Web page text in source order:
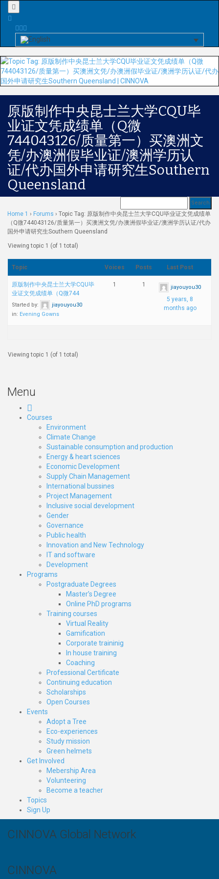
Menu
原版制作中央昆士兰大学CQU毕
业证文凭成绩单（Q微
744043126/质量第一）买澳洲文
凭/办澳洲假毕业证/澳洲学历认
证/代办国外申请研究生Southern
Queensland
Home 1 › Forums › Topic Tag: 原版制作中央昆士兰大学CQU毕业证文凭成绩单
（Q微744043126/质量第一）买澳洲文凭/办澳洲假毕业证/澳洲学历认证/代办
国外申请研究生Southern Queensland
Viewing topic 1 (of 1 total)
Topic Voices Posts Last Post
原版制作中央昆士兰大学CQU毕
业证文凭成绩单（Q微744
Started by:
jiayouyou30
in: Evening Gowns
1 1 jiayouyou30
5 years, 8
months ago
Viewing topic 1 (of 1 total)
Menu
Courses
Environment
Climate Change
Sustainable consumption and production
Energy & heart sciences
Economic Development
Supply Chain Management
International bussines
Project Management
Inclusive social development
Gender
Governance
Public health
Innovation and New Technology
IT and software
Development
Programs
Postgraduate Degrees
Master’s Degree
Online PhD programs
Training courses
Virtual Reality
Gamification
Corporate traininig
In house training
Coaching
Professional Certificate
Continuing education
Scholarships
Open Courses
Events
Adopt a Tree
Eco-experiences
Study mission
Green helmets
Get Involved
Mebership Area
Volunteering
Become a teacher
Topics
Sign Up
CINNOVA Global Network
CINNOVA